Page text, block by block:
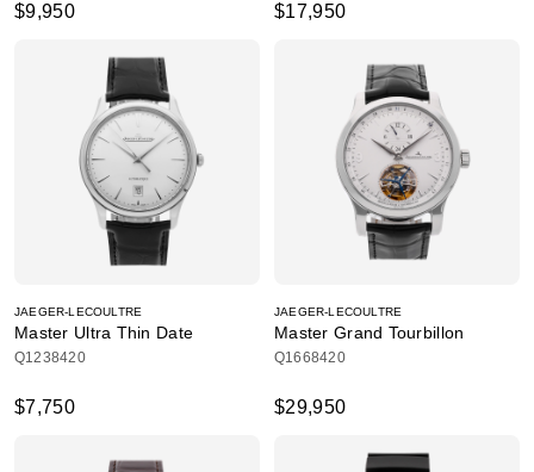
$9,950 $17,950
JAEGER-LECOULTRE
Master Ultra Thin Date
Q1238420
$7,750
JAEGER-LECOULTRE
Master Grand Tourbillon
Q1668420
$29,950